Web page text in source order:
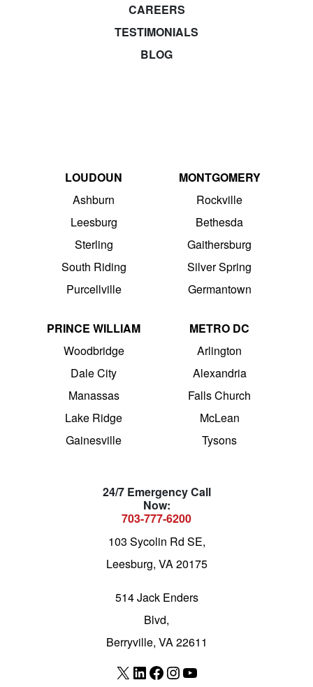
CAREERS
TESTIMONIALS
BLOG
LOUDOUN
Ashburn
Leesburg
Sterling
South Riding
Purcellville
MONTGOMERY
Rockville
Bethesda
Gaithersburg
Silver Spring
Germantown
PRINCE WILLIAM
Woodbridge
Dale City
Manassas
Lake Ridge
Gainesville
METRO DC
Arlington
Alexandria
Falls Church
McLean
Tysons
24/7 Emergency Call
Now:
703-777-6200
103 Sycolin Rd SE,
Leesburg, VA 20175
514 Jack Enders
Blvd,
Berryville, VA 22611
X LinkedIn
Facebook
Instagram
YouTube